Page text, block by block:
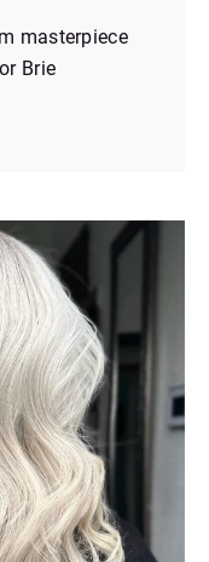
masterpiece
Brie